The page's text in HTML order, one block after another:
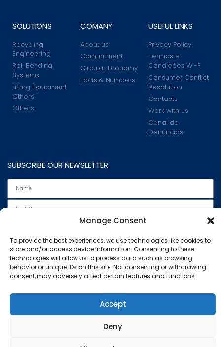
Manage Consent
To provide the best experiences, we use technologies like cookies to
store and/or access device information. Consenting to these
technologies will allow us to process data such as browsing
behavior or unique IDs on this site. Not consenting or withdrawing
consent, may adversely affect certain features and functions.
Accept
Deny
SOLUTIONS
Recycling
Engineering
Roll Bending
Systems
Lifting Equipment
Others
Others
COMANY
About us
Commitment
Circular Economy
Facts & Numbers
USEFUL LINKS
Privacy Policy
Termos e
Condições Wi-Fi
Consumer Conflict
Resolution
Contacts
Work with us
Canal de
Denúncias
SUBSCRIBE OUR NEWSLETTER
I read and accept thePrivacy Policy.
Marcovil - All rights reserved
This website uses cookies to ensure you get the best
experience on our website.
Know more